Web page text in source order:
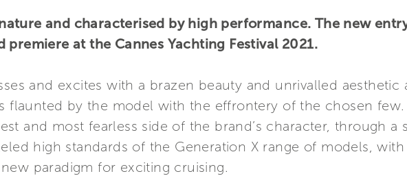
and characterised by high performance. The new
premiere at the Cannes Yachting Festival 2021.
and excites with a brazen beauty and unrivalled aesthetic
flaunted by the model with the effrontery of the chosen
and most fearless side of the brand’s character, through a
high standards of the Generation X range of models,
paradigm for exciting cruising.